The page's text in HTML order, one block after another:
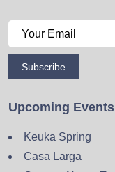
Subscribe
Upcoming Events
Keuka Spring
Casa Larga